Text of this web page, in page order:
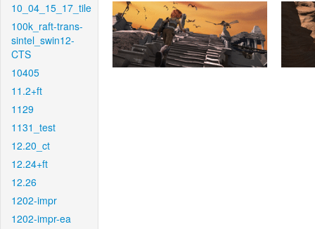
10_04_15_17_tile
100k_raft-trans-
sintel_swin12-
CTS
10405
11.2+ft
1129
1131_test
12.20_ct
12.24+ft
12.26
1202-impr
1202-impr-ea